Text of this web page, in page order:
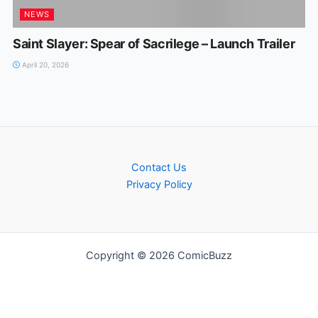
NEWS
Saint Slayer: Spear of Sacrilege – Launch Trailer
April 20, 2026
Contact Us
Privacy Policy
Copyright © 2026 ComicBuzz